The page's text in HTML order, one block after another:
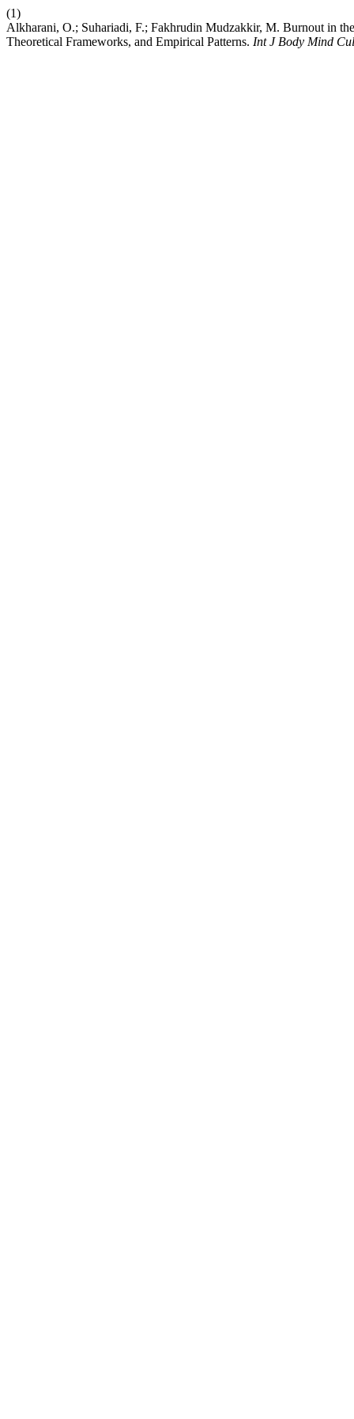
(1)
Alkharani, O.; Suhariadi, F.; Fakhrudin Mudzakkir, M. Burnout in
Theoretical Frameworks, and Empirical Patterns. Int J Body Mind